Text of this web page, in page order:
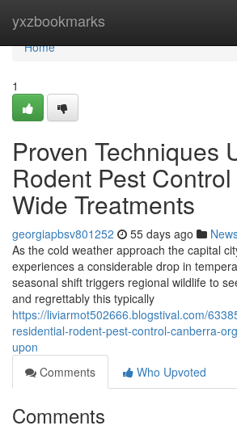
yxzbookmarks
Home
Home
1
Proven Techniques
Rodent Pest
Wide Treatments
georgiapbsv801252 55 days ago
As the cold weather approach the capital
experiences a considerable drop in
seasonal shift triggers regional wildlife to
and regrettably this typically
https://liviarmot502666.blogstival.com/
residential-rodent-pest-control-canberra-
upon
Comments
Who Upvoted
Comments